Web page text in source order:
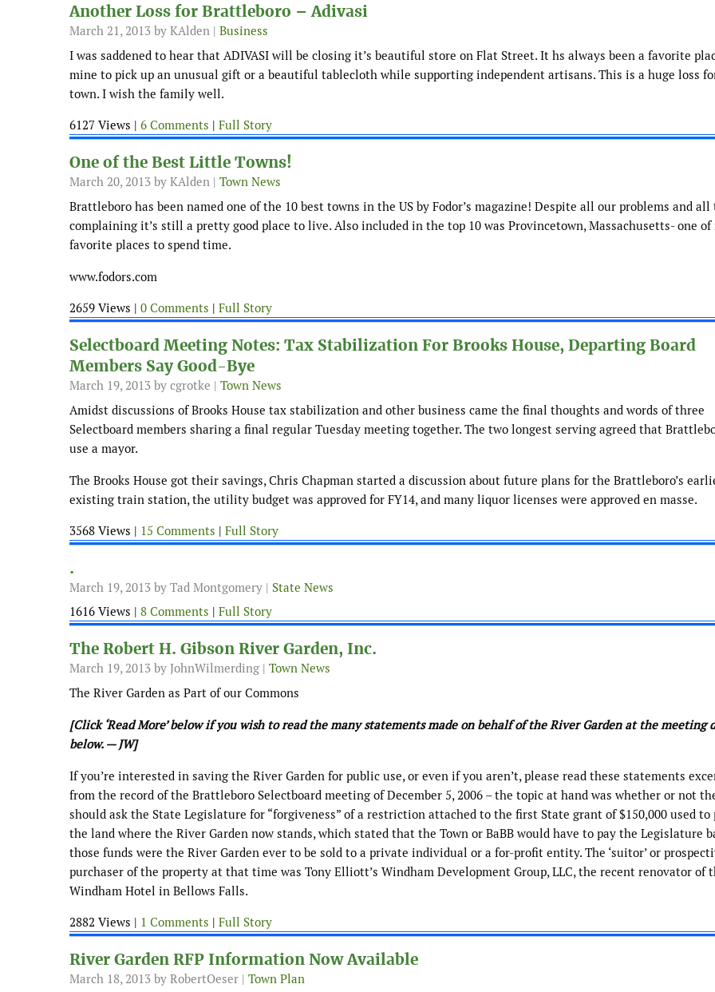
Another Loss for Brattleboro – Adivasi
March 21, 2013 by KAlden | Business
I was saddened to hear that ADIVASI will be closing it’s beautiful store on Flat Street. It hs always been a favorite
mine to pick up an unusual gift or a beautiful tablecloth while supporting independent artisans. This is a huge loss
town. I wish the family well.
6127 Views | 6 Comments | Full Story
One of the Best Little Towns!
March 20, 2013 by KAlden | Town News
Brattleboro has been named one of the 10 best towns in the US by Fodor’s magazine! Despite all our problems and all
complaining it’s still a pretty good place to live. Also included in the top 10 was Provincetown, Massachusetts- one of
favorite places to spend time.
www.fodors.com
2659 Views | 0 Comments | Full Story
Selectboard Meeting Notes: Tax Stabilization For Brooks House, Departing Board
Members Say Good-Bye
March 19, 2013 by cgrotke | Town News
Amidst discussions of Brooks House tax stabilization and other business came the final thoughts and words of three
Selectboard members sharing a final regular Tuesday meeting together. The two longest serving agreed that
use a mayor.
The Brooks House got their savings, Chris Chapman started a discussion about future plans for the Brattleboro’s
existing train station, the utility budget was approved for FY14, and many liquor licenses were approved en masse.
3568 Views | 15 Comments | Full Story
.
March 19, 2013 by Tad Montgomery | State News
1616 Views | 8 Comments | Full Story
The Robert H. Gibson River Garden, Inc.
March 19, 2013 by JohnWilmerding | Town News
The River Garden as Part of our Commons
[Click ‘Read More’ below if you wish to read the many statements made on behalf of the River Garden at the meeting
below. — JW]
If you’re interested in saving the River Garden for public use, or even if you aren’t, please read these statements
from the record of the Brattleboro Selectboard meeting of December 5, 2006 – the topic at hand was whether or not
should ask the State Legislature for “forgiveness” of a restriction attached to the first State grant of $150,000 used to
the land where the River Garden now stands, which stated that the Town or BaBB would have to pay the Legislature
those funds were the River Garden ever to be sold to a private individual or a for-profit entity. The ‘suitor’ or
purchaser of the property at that time was Tony Elliott’s Windham Development Group, LLC, the recent renovator of
Windham Hotel in Bellows Falls.
2882 Views | 1 Comments | Full Story
River Garden RFP Information Now Available
March 18, 2013 by RobertOeser | Town Plan